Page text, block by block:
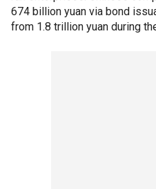
674 billion yuan via bond
from 1.8 trillion yuan during